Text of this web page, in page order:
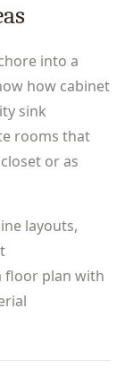
into a
how cabinet
sink
rooms that
or as
layouts,
floor plan with